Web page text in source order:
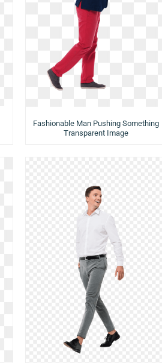
Fashionable Man Pushing Something
Transparent Image